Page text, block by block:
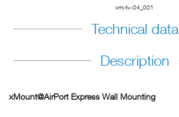
xm-tv-04_001
Technical data
Description
xMount@AirPort Express Wall Mounting